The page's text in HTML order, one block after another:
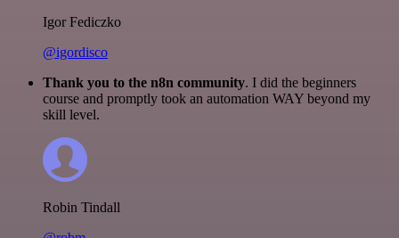
Igor Fediczko
@igordisco
Thank you to the n8n community. I did the beginners
course and promptly took an automation WAY beyond my
skill level.
Robin Tindall